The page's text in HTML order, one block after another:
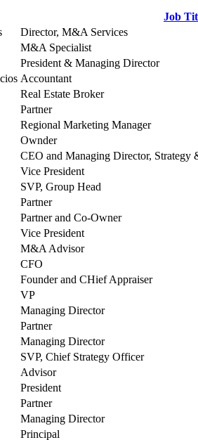
Job
Director, M&A Services
M&A Specialist
President & Managing Director
Accountant
Real Estate Broker
Partner
Regional Marketing Manager
Ownder
CEO and Managing Director, Strategy
Vice President
SVP, Group Head
Partner
Partner and Co-Owner
Vice President
M&A Advisor
CFO
Founder and CHief Appraiser
VP
Managing Director
Partner
Managing Director
SVP, Chief Strategy Officer
Advisor
President
Partner
Managing Director
Principal